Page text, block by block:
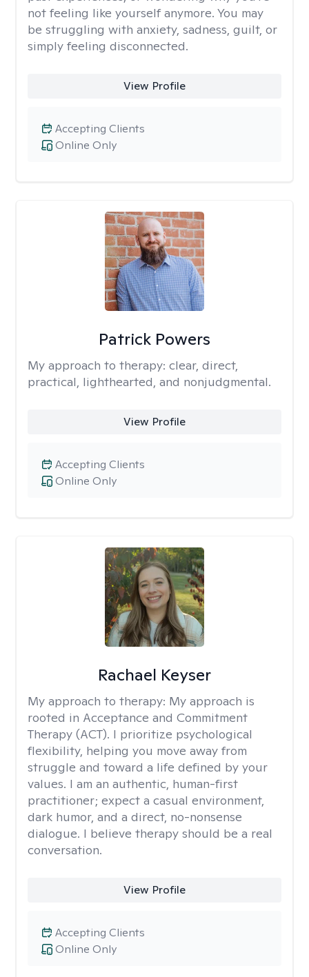
not feeling like yourself anymore. You may
be struggling with anxiety, sadness, guilt, or
simply feeling disconnected.
View Profile
Online Only
Accepting Clients
Patrick Powers
My approach to therapy: clear, direct,
practical, lighthearted, and nonjudgmental.
View Profile
Online Only
Accepting Clients
Rachael Keyser
My approach to therapy: My approach is
rooted in Acceptance and Commitment
Therapy (ACT). I prioritize psychological
flexibility, helping you move away from
struggle and toward a life defined by your
values. I am an authentic, human-first
practitioner; expect a casual environment,
dark humor, and a direct, no-nonsense
dialogue. I believe therapy should be a real
conversation.
View Profile
Online Only
Accepting Clients